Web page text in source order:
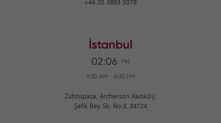
+44 20 3893 3078
İstanbul
02:06 PM
9:30 AM - 6:30 PM
Zühtüpaşa, Archerson Kadıköy,
Şefik Bey Sk. No:3, 34724